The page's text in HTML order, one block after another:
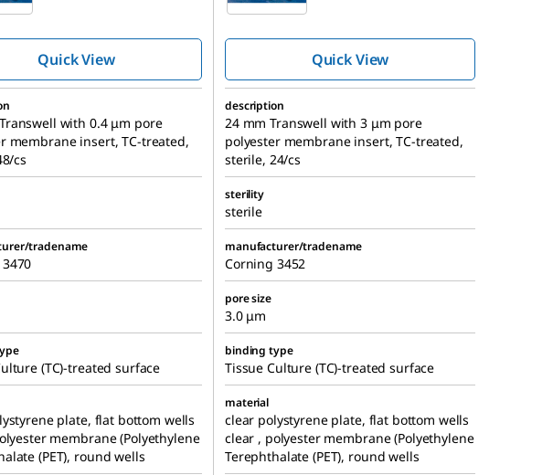
Quick View
culture inserts
Quick View
with 0.4 μm pore
membrane insert, TC-treated,
cs
description
24 mm Transwell with 3 μm pore
polyester membrane insert, TC-treated,
sterile, 24/cs
sterility
sterile
tradename manufacturer/tradename
Corning 3452
pore size
3.0 μm
(TC)-treated surface
binding type
Tissue Culture (TC)-treated surface
plate, flat bottom wells
membrane (Polyethylene
(PET), round wells
material
clear polystyrene plate, flat bottom wells
clear , polyester membrane (Polyethylene
Terephthalate (PET), round wells